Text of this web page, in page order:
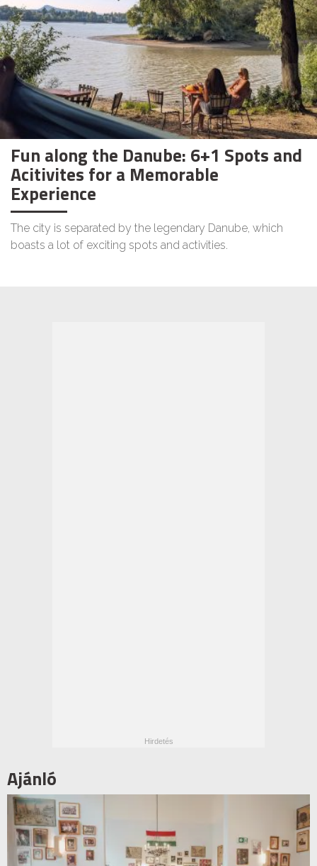
Fun along the Danube: 6+1 Spots and
Acitivites for a Memorable
Experience
The city is separated by the legendary Danube, which
boasts a lot of exciting spots and activities.
Ajánló